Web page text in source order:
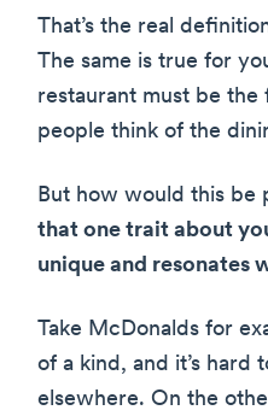
That’s the real
The same is true for
restaurant must be
people think of the
But how would this be
that one trait about
unique and resonates
Take McDonalds for
of a kind, and it’s hard
elsewhere. On the